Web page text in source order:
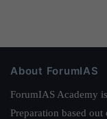
About ForumIAS
ForumIAS Academy
Preparation based